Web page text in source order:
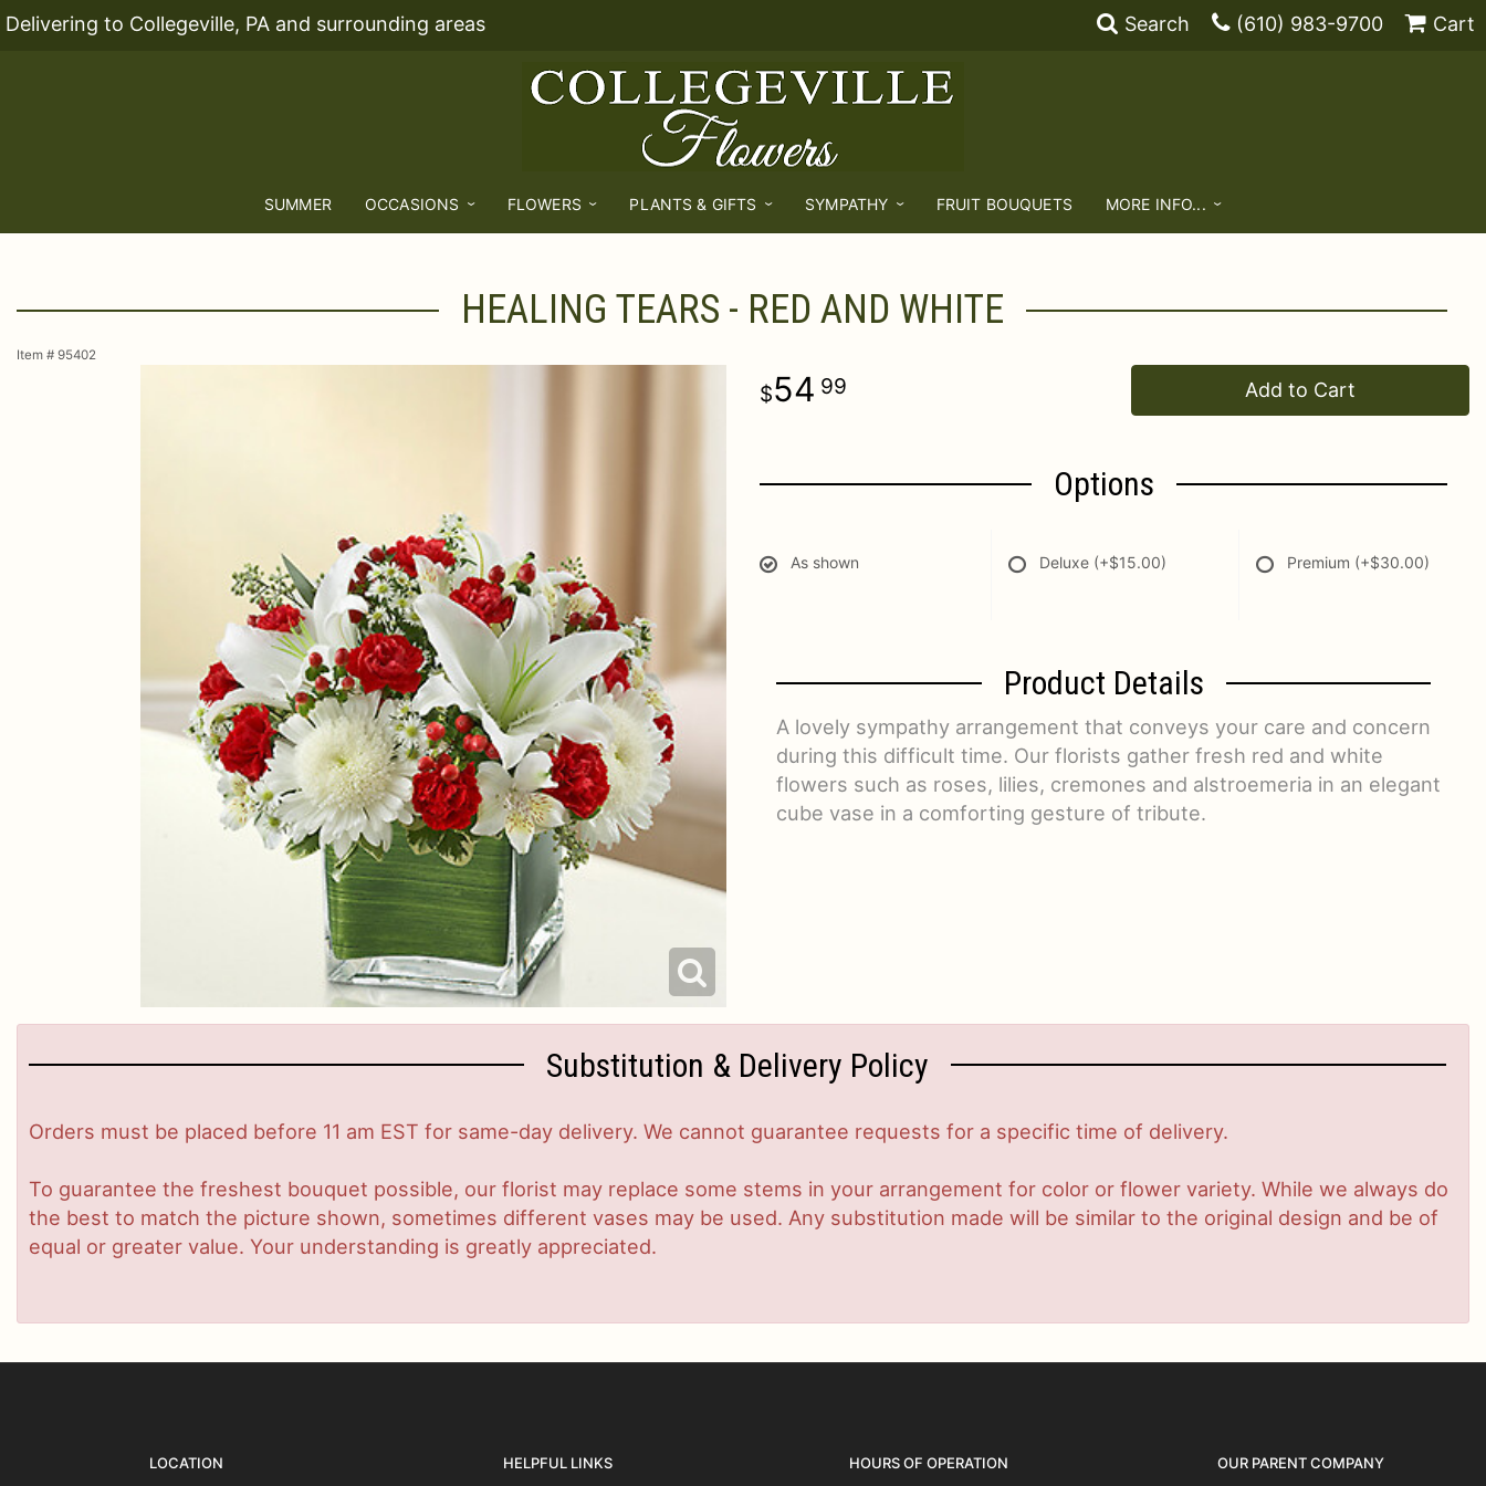
Delivering to Collegeville, PA and surrounding areas Search (610) 983-9700 Cart
SUMMER OCCASIONS FLOWERS PLANTS & GIFTS SYMPATHY FRUIT BOUQUETS MORE INFO...
HEALING TEARS - RED AND WHITE
Item # 95402
54 99 Add to Cart
Options
As shown Deluxe (+$15.00) Premium (+$30.00)
Product Details
A lovely sympathy arrangement that conveys your care and concern
during this difficult time. Our florists gather fresh red and white
flowers such as roses, lilies, cremones and alstroemeria in an elegant
cube vase in a comforting gesture of tribute.
Substitution & Delivery Policy
Orders must be placed before 11 am EST for same-day delivery. We cannot guarantee requests for a specific time of delivery.
To guarantee the freshest bouquet possible, our florist may replace some stems in your arrangement for color or flower variety. While we always do
the best to match the picture shown, sometimes different vases may be used. Any substitution made will be similar to the original design and be of
equal or greater value. Your understanding is greatly appreciated.
LOCATION HELPFUL LINKS HOURS OF OPERATION OUR PARENT COMPANY